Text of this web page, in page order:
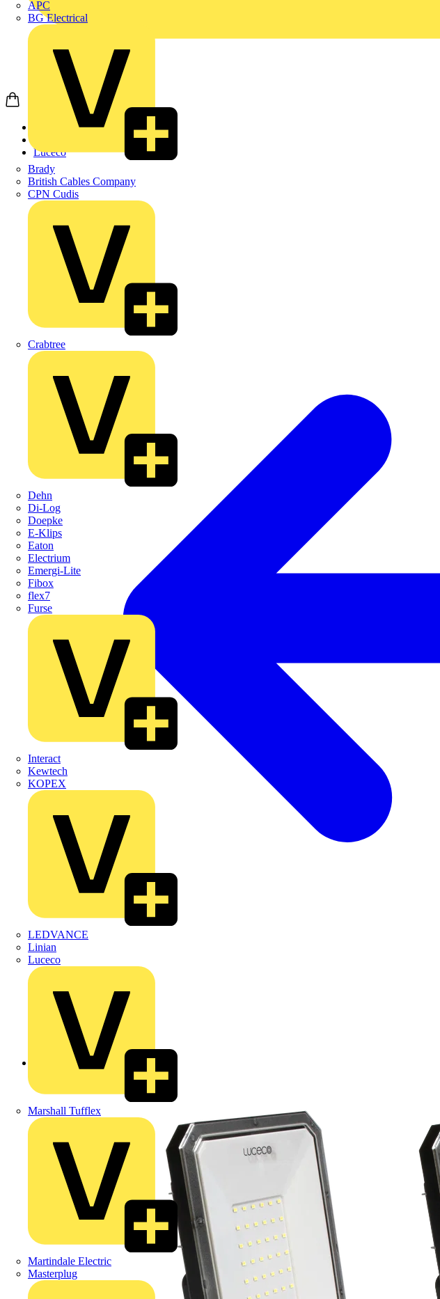
APC
BG Electrical
Brady
British Cables Company
CPN Cudis
Crabtree
Dehn
Di-Log
Doepke
E-Klips
Eaton
Electrium
Emergi-Lite
Fibox
flex7
Furse
Interact
Kewtech
KOPEX
LEDVANCE
Linian
Luceco
Marshall Tufflex
Martindale Electric
Masterplug
Luceco